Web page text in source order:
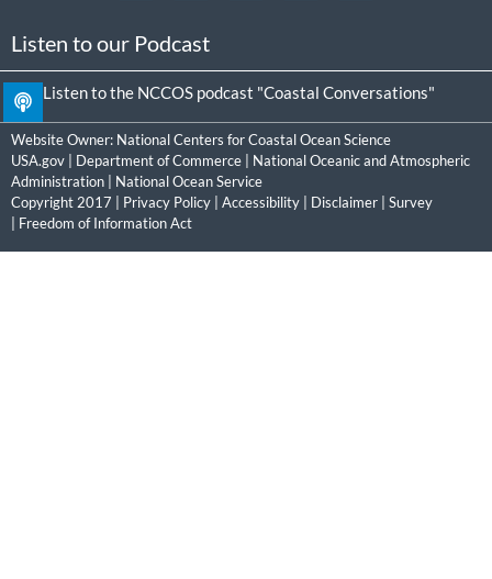
Listen to our Podcast
Listen to the NCCOS podcast "Coastal Conversations"
Website Owner: National Centers for Coastal Ocean Science
USA.gov
Department of Commerce
National Oceanic and Atmospheric
Administration
National Ocean Service
Copyright 2017 | Privacy Policy Accessibility Disclaimer
Survey
Freedom of Information Act